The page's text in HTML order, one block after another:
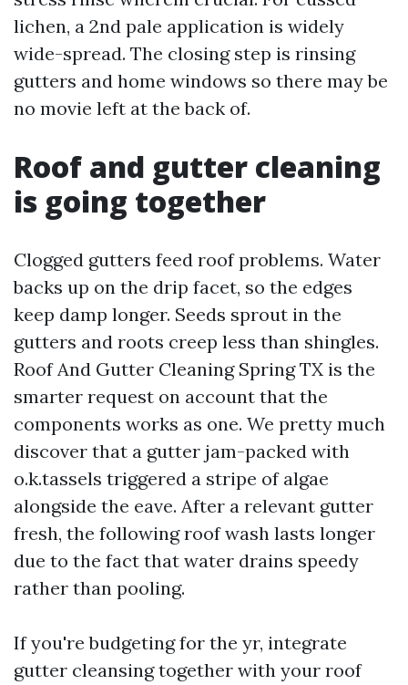
lichen, a 2nd pale application is widely
wide-spread. The closing step is rinsing
gutters and home windows so there may be
no movie left at the back of.
Roof and gutter cleaning
is going together
Clogged gutters feed roof problems. Water
backs up on the drip facet, so the edges
keep damp longer. Seeds sprout in the
gutters and roots creep less than shingles.
Roof And Gutter Cleaning Spring TX is the
smarter request on account that the
components works as one. We pretty much
discover that a gutter jam-packed with
o.k.tassels triggered a stripe of algae
alongside the eave. After a relevant gutter
fresh, the following roof wash lasts longer
due to the fact that water drains speedy
rather than pooling.
If you're budgeting for the yr, integrate
gutter cleansing together with your roof